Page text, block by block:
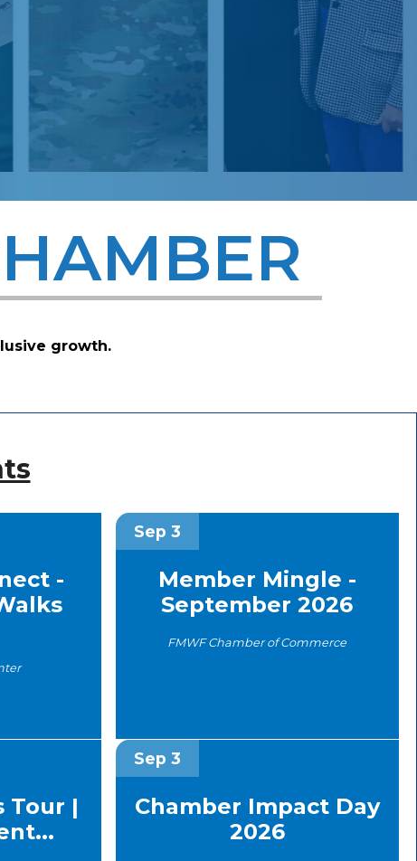
growth.
-
Tour |
Sep 3
Member Mingle -
September 2026
FMWF Chamber of Commerce
Sep 3
Chamber Impact Day
2026